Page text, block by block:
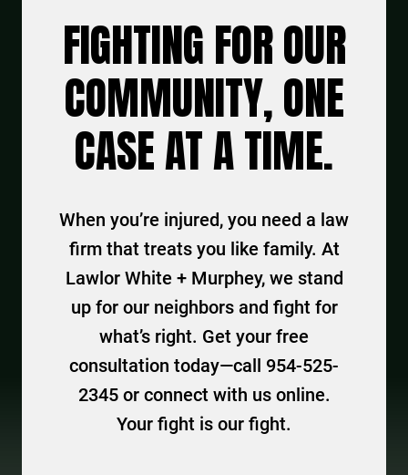
FIGHTING FOR OUR
COMMUNITY, ONE
CASE AT A TIME.
When you’re injured, you need a law
firm that treats you like family. At
Lawlor White + Murphey, we stand
up for our neighbors and fight for
what’s right. Get your free
consultation today—call 954-525-
2345 or connect with us online.
Your fight is our fight.